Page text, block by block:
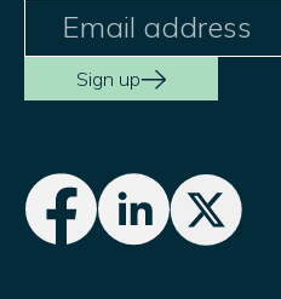
Sign up